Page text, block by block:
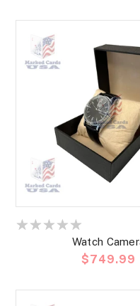
Watch
Precio
$749.99